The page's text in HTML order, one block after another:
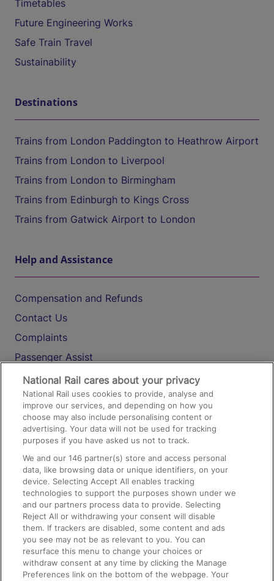
Timetables
Future Engineering Works
Safe Train Travel
Sustainability
Destinations
Trains from London Paddington to Heathrow Airport
Trains from London to Liverpool
Trains from London to Birmingham
Trains from Edinburgh to Kings Cross
Trains from Gatwick Airport to London
Help and Assistance
Compensation and Refunds
Contact Us
Complaints
Passenger Assist
Media
Text 61016
On the Train
Accessible Train Travel and Facilities
Train Travel with Bicycles
Train Travel with Pets
Train Travel with Children
Food and Drink
National Rail cares about your privacy
National Rail uses cookies to provide, analyse and
improve our services, and depending on how you
choose may also include personalising content or
advertising. Your data will not be used for tracking
purposes if you have asked us not to track.
We and our146 partner(s) store and access personal
data, like browsing data or unique identifiers, on your
device. Selecting Accept All enables tracking
technologies to support the purposes shown under we
and our partners process data to provide. Selecting
Reject All or withdrawing your consent will disable
them. If trackers are disabled, some content and ads
you see may not be as relevant to you. You can
resurface this menu to change your choices or
withdraw consent at any time by clicking the Manage
Preferences link on the bottom of the webpage. Your